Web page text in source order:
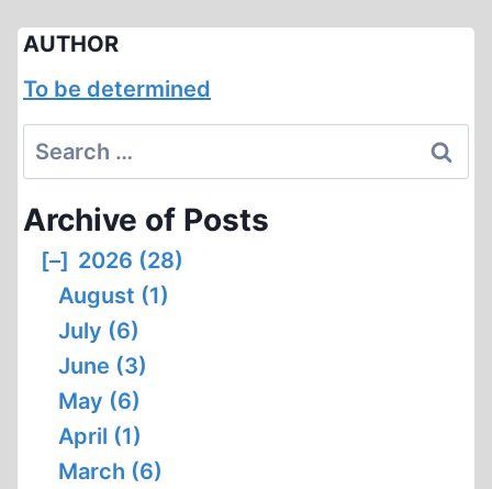
AUTHOR
To be determined
Search
for:
Archive of Posts
[–] 2026 (28)
August (1)
July (6)
June (3)
May (6)
April (1)
March (6)